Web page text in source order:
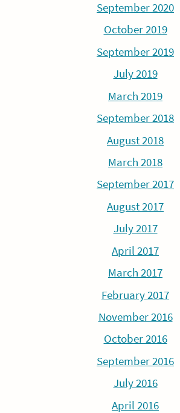
September 2020
October 2019
September 2019
July 2019
March 2019
September 2018
August 2018
March 2018
September 2017
August 2017
July 2017
April 2017
March 2017
February 2017
November 2016
October 2016
September 2016
July 2016
April 2016